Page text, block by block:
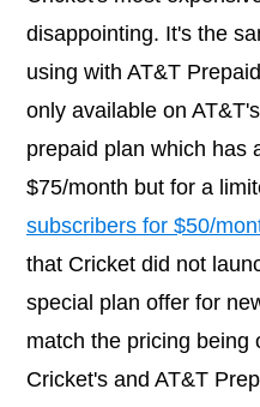
disappointing. It's the
using with AT&T
only available on
prepaid plan which has
$75/month but for a
subscribers for $50/
that Cricket did not
special plan offer for
match the pricing being
Cricket's and AT&T